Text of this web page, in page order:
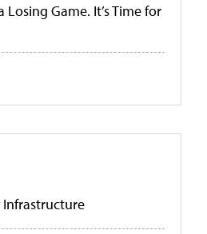
Game. It’s Time for
Infrastructure